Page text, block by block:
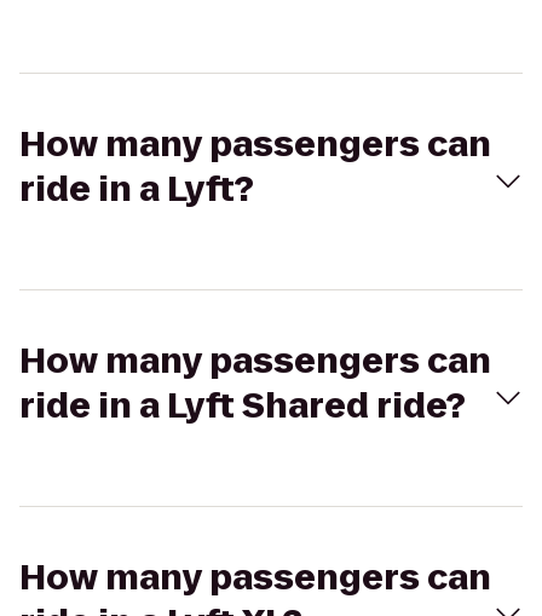
How many passengers can
ride in a Lyft?
How many passengers can
ride in a Lyft Shared ride?
How many passengers can